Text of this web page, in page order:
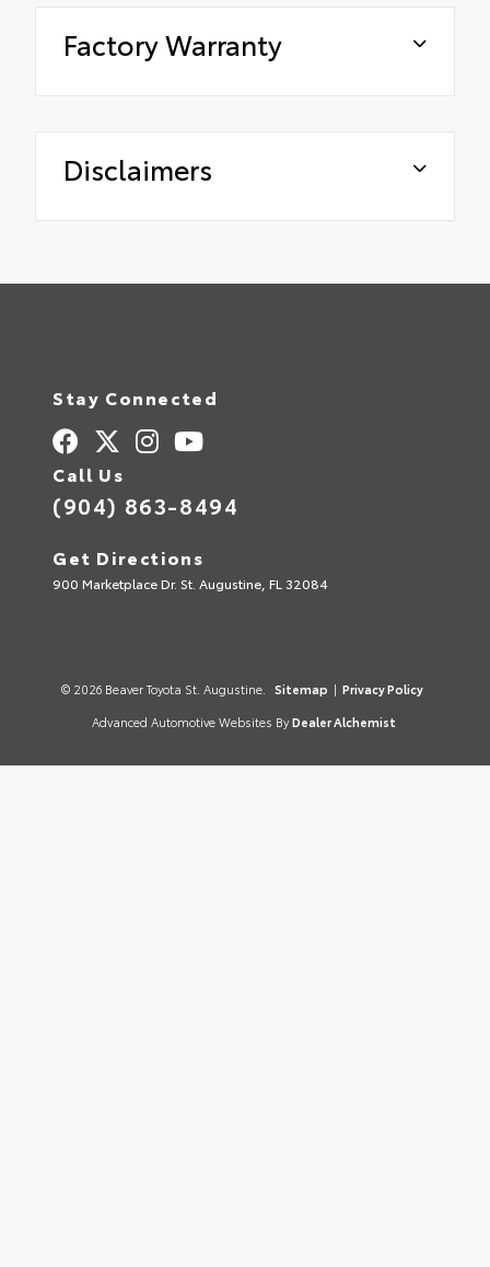
Factory Warranty
Disclaimers
Stay Connected
Call Us
(904) 863-8494
Get Directions
900 Marketplace Dr. St. Augustine, FL 32084
© 2026 Beaver Toyota St. Augustine. Sitemap | Privacy Policy
Advanced Automotive Websites By Dealer Alchemist